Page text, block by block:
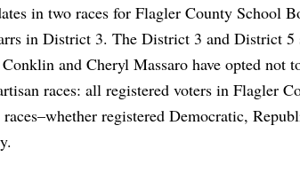
in two races for Flagler County School
in District 3. The District 3 and District 5
and Cheryl Massaro have opted not
races: all registered voters in Flagler
registered Democratic,